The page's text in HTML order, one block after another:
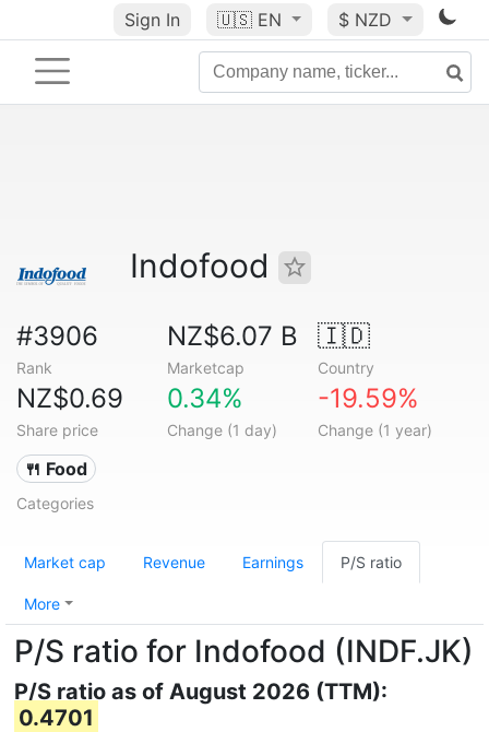
Sign In 🇺🇸 EN $ NZD
Indofood
#3906
Rank
NZ$6.07 B
Marketcap
🇮🇩
Country
NZ$0.69
Share price
0.34%
Change (1 day)
-19.59%
Change (1 year)
🍴 Food
Categories
Market cap Revenue Earnings P/S ratio
More
P/S ratio for Indofood (INDF.JK)
P/S ratio as of August 2026 (TTM):
0.4701